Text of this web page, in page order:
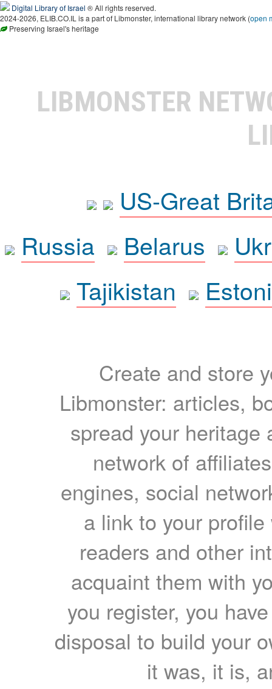
Digital Library of Israel ® All rights reserved.
2024-2026, ELIB.CO.IL is a part of Libmonster, international library network (open
Preserving Israel's heritage
LIBMONSTER
US-Great
Russia
Belarus
Tajikistan
Create and store
Libmonster: articles,
spread your heritage
network of
engines, social
a link to your
readers and other
acquaint them with
you register, you
disposal to build your
it was, it is,